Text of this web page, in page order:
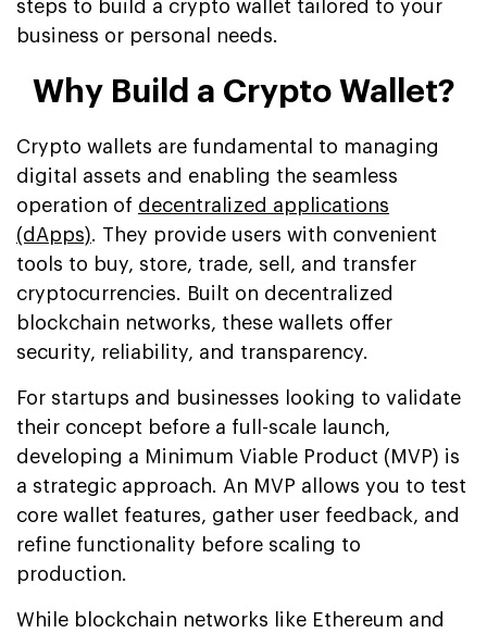
steps to build a crypto wallet tailored to your
business or personal needs.
Why Build a Crypto Wallet?
Crypto wallets are fundamental to managing
digital assets and enabling the seamless
operation of decentralized applications
(dApps). They provide users with convenient
tools to buy, store, trade, sell, and transfer
cryptocurrencies. Built on decentralized
blockchain networks, these wallets offer
security, reliability, and transparency.
For startups and businesses looking to validate
their concept before a full-scale launch,
developing a Minimum Viable Product (MVP) is
a strategic approach. An MVP allows you to test
core wallet features, gather user feedback, and
refine functionality before scaling to
production.
While blockchain networks like Ethereum and